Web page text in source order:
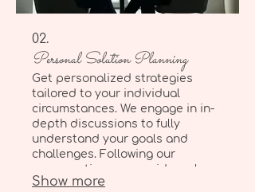
02.
Personal Solution Planning
Get personalized strategies
tailored to your individual
circumstances. We engage in in-
depth discussions to fully
understand your goals and
challenges. Following our
conversation, we provide a clear
roadmap designed to help you
Show more